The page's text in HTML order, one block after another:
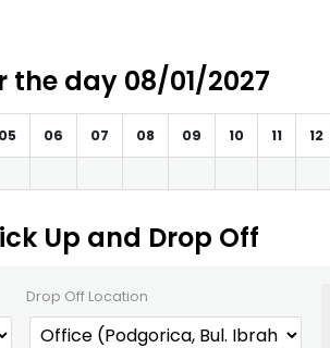
day 08/01/2027
05 06 07 08 09 10 11 12
Up and Drop Off
Drop Off Location